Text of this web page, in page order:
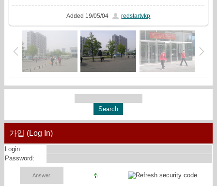
Added 19/05/04 redstartvkp
가입 (Log In)
Login:
Password: